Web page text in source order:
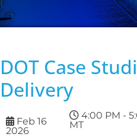
DOT Case
Delivery
Feb 16
2026
4:00 PM -
MT